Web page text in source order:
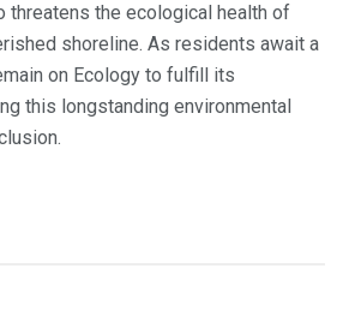
threatens the ecological health of
shoreline. As residents await a
on Ecology to fulfill its
this longstanding environmental